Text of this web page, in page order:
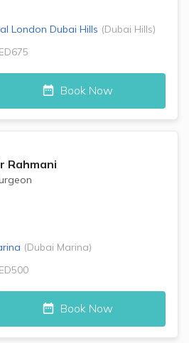
London Dubai Hills (Dubai Hills)
Book Now
Rahmani
(Dubai Marina)
Book Now